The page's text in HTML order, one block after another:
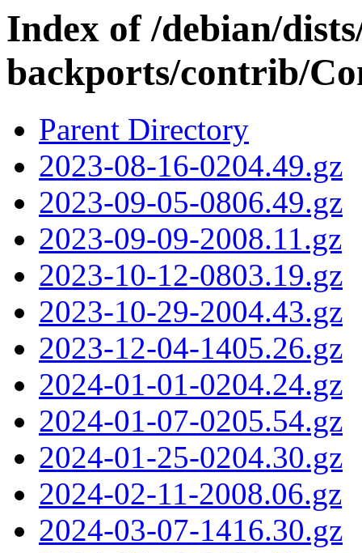
Index of /debian/
backports/contrib/
Parent Directory
2023-08-16-0204.49.gz
2023-09-05-0806.49.gz
2023-09-09-2008.11.gz
2023-10-12-0803.19.gz
2023-10-29-2004.43.gz
2023-12-04-1405.26.gz
2024-01-01-0204.24.gz
2024-01-07-0205.54.gz
2024-01-25-0204.30.gz
2024-02-11-2008.06.gz
2024-03-07-1416.30.gz